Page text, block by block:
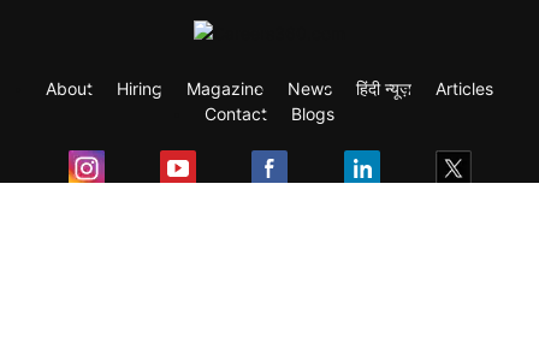
About Hiring Magazine News हिंदी न्यूज़
Articles
Contact
Blogs